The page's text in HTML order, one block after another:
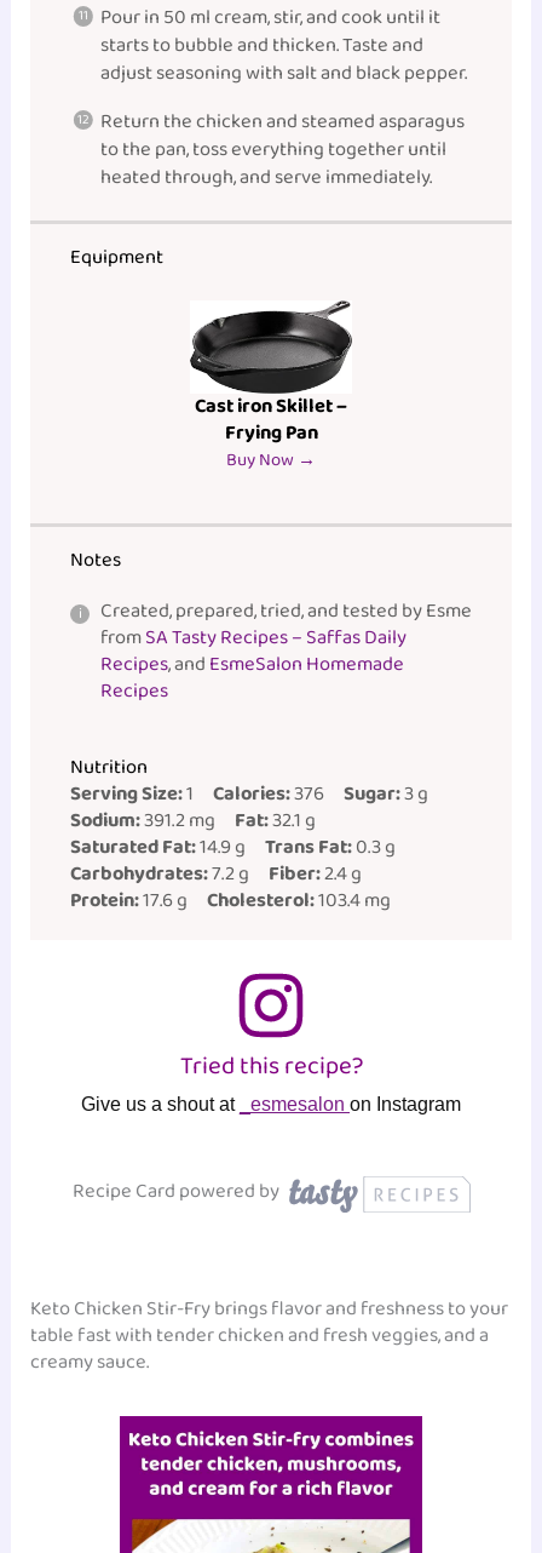
Pour in 50 ml cream, stir, and cook until it
starts to bubble and thicken. Taste and
adjust seasoning with salt and black pepper.
Return the chicken and steamed asparagus
to the pan, toss everything together until
heated through, and serve immediately.
Equipment
Cast iron Skillet –
Frying Pan
Buy Now →
Notes
Created, prepared, tried, and tested by Esme
fromSA Tasty Recipes – Saffas Daily
Recipes, andEsmeSalon Homemade
Recipes
Nutrition
Serving Size:1 Calories:376 Sugar:3 g
Sodium:391.2 mg Fat:32.1 g
Saturated Fat:14.9 g Trans Fat:0.3 g
Carbohydrates:7.2 g Fiber:2.4 g
Protein:17.6 g Cholesterol:103.4 mg
Tried this recipe?
Give us a shout at _esmesalon on Instagram
Recipe Card powered by
Keto Chicken Stir-Fry brings flavor and freshness to your
table fast with tender chicken and fresh veggies, and a
creamy sauce.